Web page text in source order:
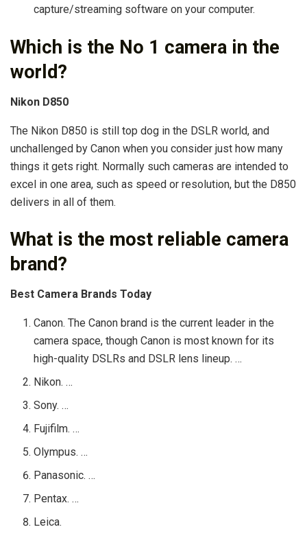
capture/streaming software on your computer.
Which is the No 1 camera in the
world?
Nikon D850
The Nikon D850 is still top dog in the DSLR world, and
unchallenged by Canon when you consider just how many
things it gets right. Normally such cameras are intended to
excel in one area, such as speed or resolution, but the D850
delivers in all of them.
What is the most reliable camera
brand?
Best Camera Brands Today
Canon. The Canon brand is the current leader in the
camera space, though Canon is most known for its
high-quality DSLRs and DSLR lens lineup. …
Nikon. …
Sony. …
Fujifilm. …
Olympus. …
Panasonic. …
Pentax. …
Leica.